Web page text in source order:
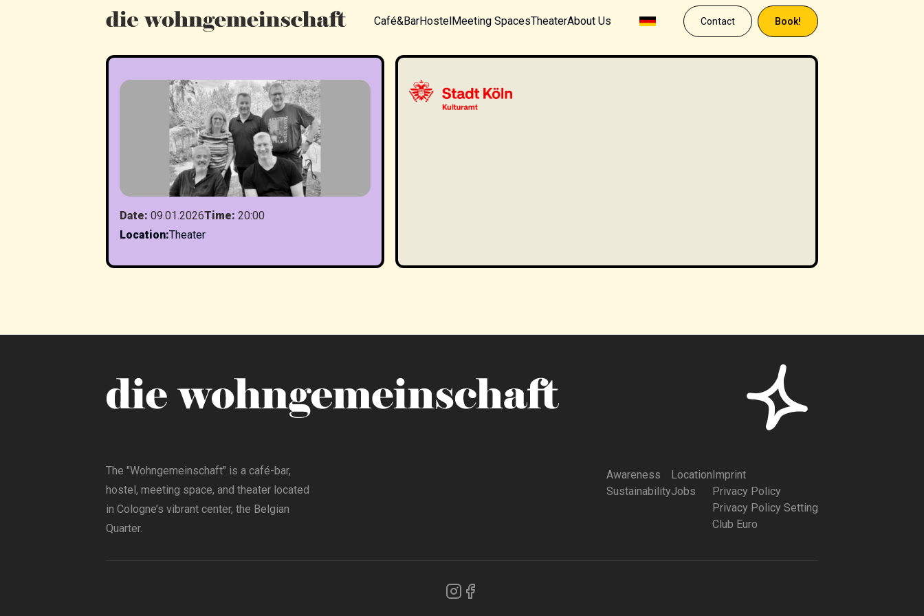
Café&BarHostelMeeting SpacesTheaterAbout Us Contact Book!
Date: 09.01.2026Time: 20:00
Location:Theater
The "Wohngemeinschaft" is a café-bar,
hostel, meeting space, and theater located
in Cologne’s vibrant center, the Belgian
Quarter.
Awareness
Sustainability
Location
Jobs
Imprint
Privacy Policy
Privacy Policy Setting
Club Euro